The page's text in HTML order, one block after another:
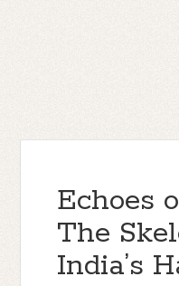
Echoes
The
India’s